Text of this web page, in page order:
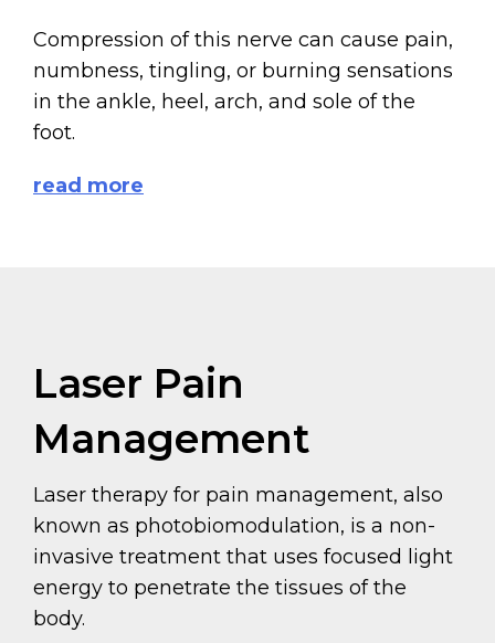
Compression of this nerve can cause pain,
numbness, tingling, or burning sensations
in the ankle, heel, arch, and sole of the
foot.
read more
Laser Pain
Management
Laser therapy for pain management, also
known as photobiomodulation, is a non-
invasive treatment that uses focused light
energy to penetrate the tissues of the
body.